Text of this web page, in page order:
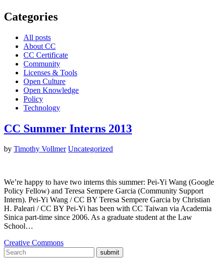
Categories
All posts
About CC
CC Certificate
Community
Licenses & Tools
Open Culture
Open Knowledge
Policy
Technology
CC Summer Interns 2013
by Timothy Vollmer Uncategorized
We’re happy to have two interns this summer: Pei-Yi Wang (Google
Policy Fellow) and Teresa Sempere Garcia (Community Support
Intern). Pei-Yi Wang / CC BY Teresa Sempere Garcia by Christian
H. Paleari / CC BY Pei-Yi has been with CC Taiwan via Academia
Sinica part-time since 2006. As a graduate student at the Law
School…
Creative Commons
submit